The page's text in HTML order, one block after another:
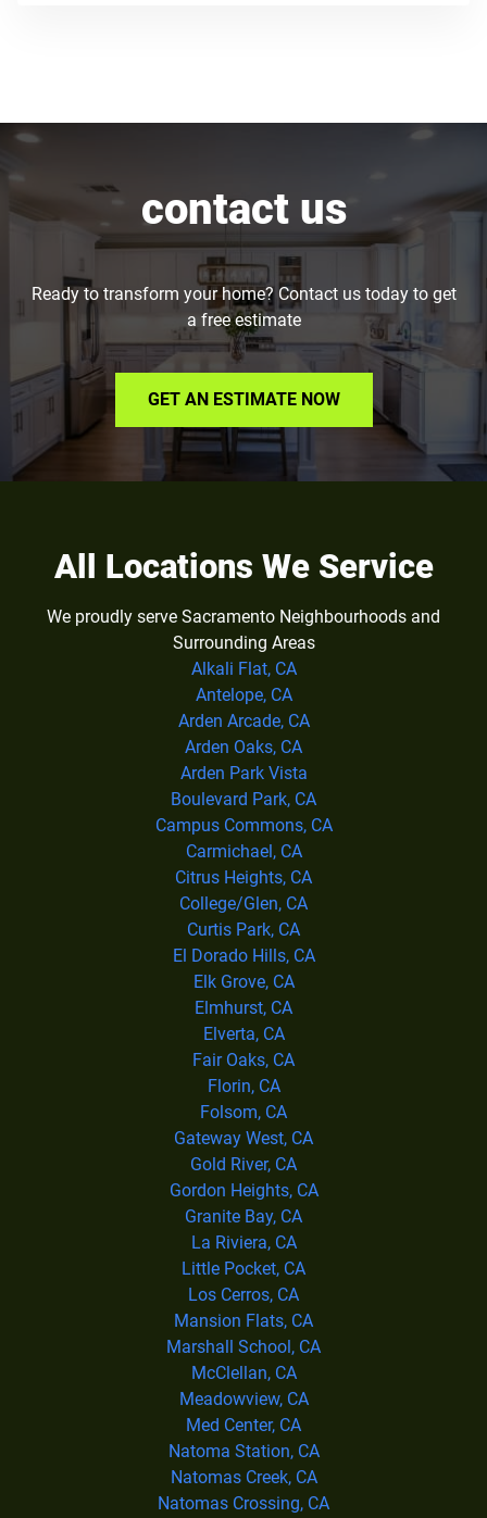
contact us
Ready to transform your home? Contact us today to get
a free estimate
GET AN ESTIMATE NOW
All Locations We Service
We proudly serve Sacramento Neighbourhoods and
Surrounding Areas
Alkali Flat, CA
Antelope, CA
Arden Arcade, CA
Arden Oaks, CA
Arden Park Vista
Boulevard Park, CA
Campus Commons, CA
Carmichael, CA
Citrus Heights, CA
College/Glen, CA
Curtis Park, CA
El Dorado Hills, CA
Elk Grove, CA
Elmhurst, CA
Elverta, CA
Fair Oaks, CA
Florin, CA
Folsom, CA
Gateway West, CA
Gold River, CA
Gordon Heights, CA
Granite Bay, CA
La Riviera, CA
Little Pocket, CA
Los Cerros, CA
Mansion Flats, CA
Marshall School, CA
McClellan, CA
Meadowview, CA
Med Center, CA
Natoma Station, CA
Natomas Creek, CA
Natomas Crossing, CA